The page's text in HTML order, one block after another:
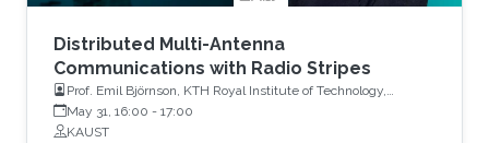
environments and in the TeraHertz spectrum
where localization, environment sensing, and
communication converge.
Distributed Multi-Antenna
Communications with Radio Stripes
Prof. Emil Björnson, KTH Royal Institute of Technology,
Stockholm, Sweden
May 31, 16:00 - 17:00
KAUST